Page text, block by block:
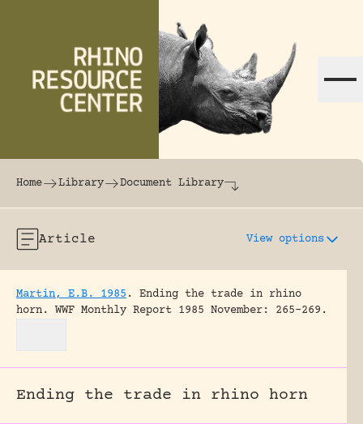
The world's largest online rhinoceros
Home Library Document Library
Article View options
Martin, E.B. 1985 .
Ending the trade in rhino
horn.
WWF Monthly Report 1985 November: 265-269.
Ending the trade in rhino horn